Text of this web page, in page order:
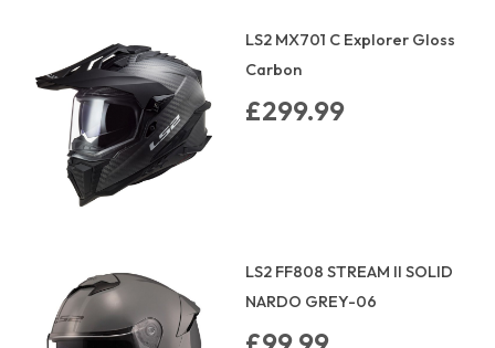
LS2 MX701 C Explorer Gloss
Carbon
£299.99
LS2 FF808 STREAM II SOLID
NARDO GREY-06